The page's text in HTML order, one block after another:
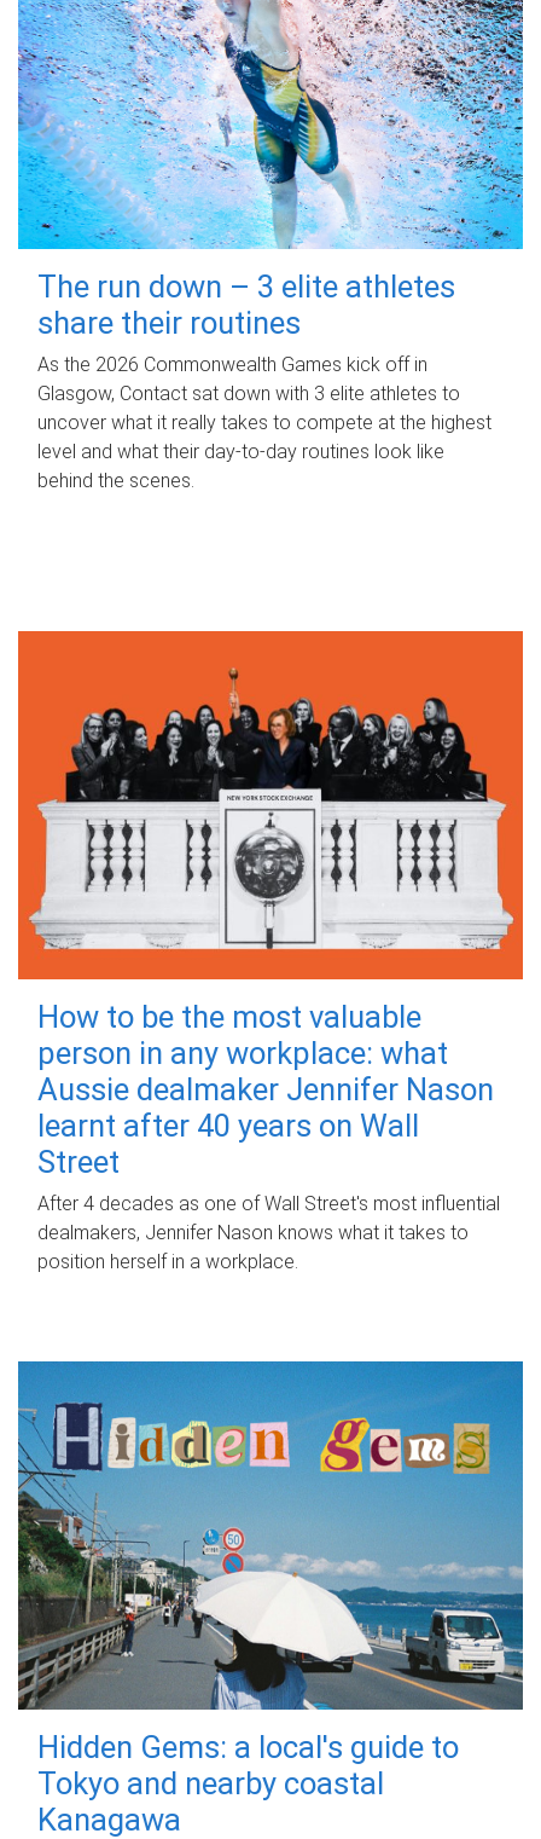
The run down – 3 elite athletes
share their routines
As the 2026 Commonwealth Games kick off in
Glasgow, Contact sat down with 3 elite athletes to
uncover what it really takes to compete at the highest
level and what their day‑to‑day routines look like
behind the scenes.
How to be the most valuable
person in any workplace: what
Aussie dealmaker Jennifer Nason
learnt after 40 years on Wall
Street
After 4 decades as one of Wall Street's most influential
dealmakers, Jennifer Nason knows what it takes to
position herself in a workplace.
Hidden Gems: a local's guide to
Tokyo and nearby coastal
Kanagawa